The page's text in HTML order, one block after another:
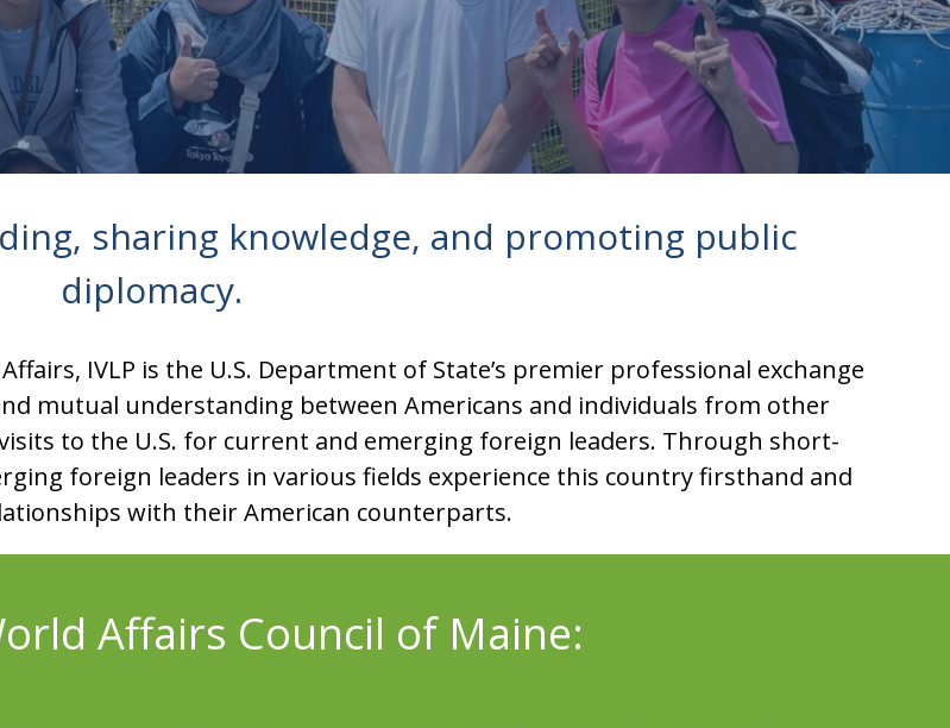
sharing knowledge, and promoting public
diplomacy.
IVLP is the U.S. Department of State’s premier professional exchange
mutual understanding between Americans and individuals from other
to the U.S. for current and emerging foreign leaders. Through short-
foreign leaders in various fields experience this country firsthand and
with their American counterparts.
Affairs Council of Maine: